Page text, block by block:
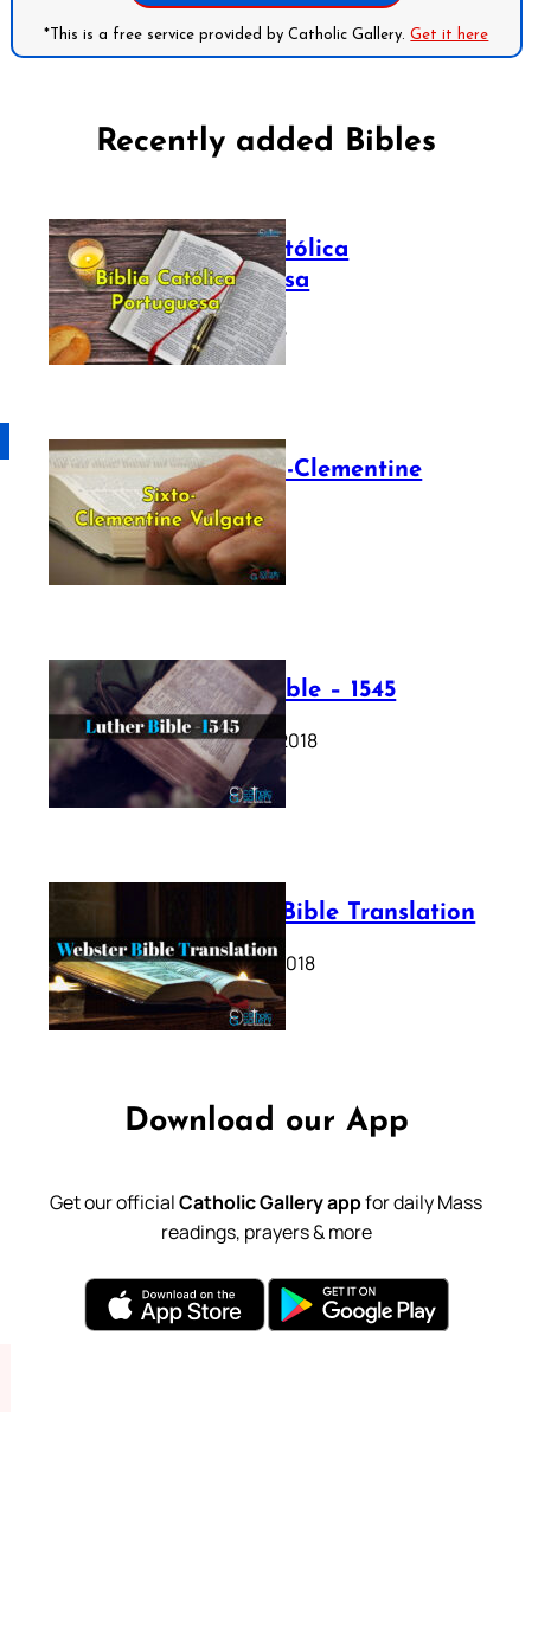
*This is a free service provided by Catholic Gallery.Get it here
Recently added Bibles
Bíblia Católica
Portuguesa
July 16, 2025
The Sixto-Clementine
Vulgate
July 12, 2025
Luther Bible – 1545
October 17, 2018
Webster Bible Translation
October 11, 2018
Download our App
Get our officialCatholic Gallery appfor daily Mass
readings, prayers & more